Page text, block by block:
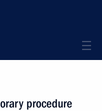
procedure